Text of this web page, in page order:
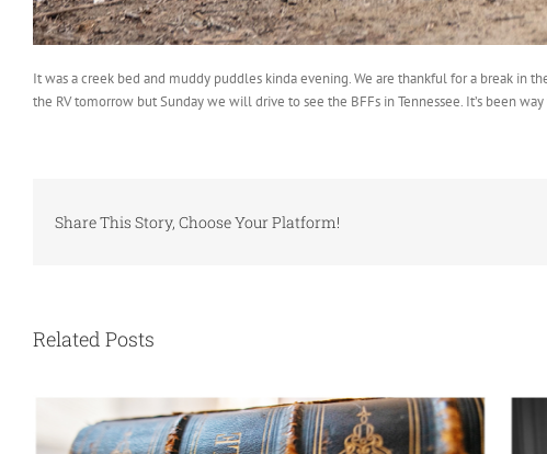
It was a creek bed and muddy puddles kinda evening. We are thankful for a break in
the RV tomorrow but Sunday we will drive to see the BFFs in Tennessee. It’s been
Share This Story, Choose Your Platform!
Related Posts